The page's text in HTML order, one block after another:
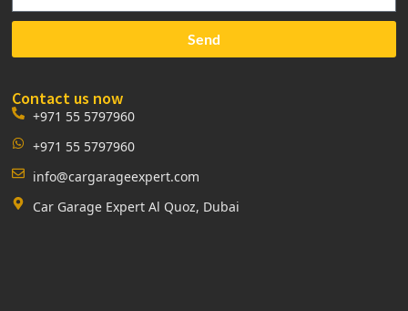
Send
Contact us now
+971 55 5797960
+971 55 5797960
info@cargarageexpert.com
Car Garage Expert Al Quoz, Dubai